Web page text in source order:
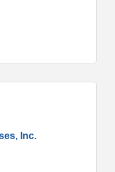
Inc.